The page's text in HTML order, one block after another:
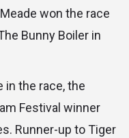
won the race
Bunny Boiler in
in the race, the
Festival winner
Runner-up to Tiger